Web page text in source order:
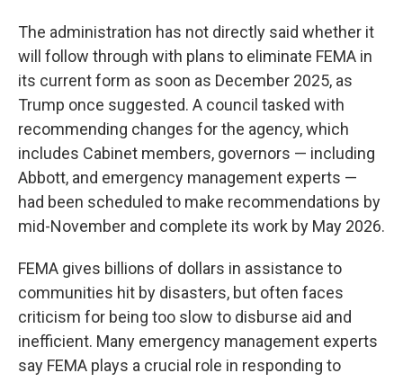
The administration has not directly said whether it
will follow through with plans to eliminate FEMA in
its current form as soon as December 2025, as
Trump once suggested. A council tasked with
recommending changes for the agency, which
includes Cabinet members, governors — including
Abbott, and emergency management experts —
had been scheduled to make recommendations by
mid-November and complete its work by May 2026.
FEMA gives billions of dollars in assistance to
communities hit by disasters, but often faces
criticism for being too slow to disburse aid and
inefficient. Many emergency management experts
say FEMA plays a crucial role in responding to